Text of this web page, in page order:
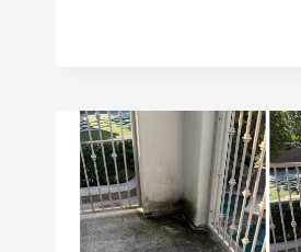
PRESSURE
WASHING